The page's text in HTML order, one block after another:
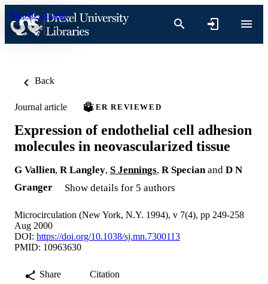
Skip to content
Back
Journal article PEER REVIEWED
Expression of endothelial cell adhesion
molecules in neovascularized tissue
G Vallien, R Langley, S Jennings, R Specian and D N
Granger
Show details for 5 authors
Microcirculation (New York, N.Y. 1994), v 7(4), pp 249-258
Aug 2000
DOI: https://doi.org/10.1038/sj.mn.7300113
PMID: 10963630
Share
Citation